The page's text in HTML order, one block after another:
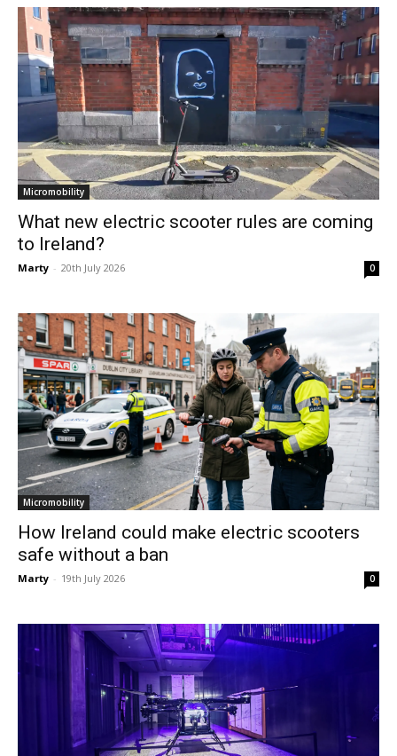
Micromobility
What new electric scooter rules are coming
to Ireland?
Marty - 20th July 2026 0
Micromobility
How Ireland could make electric scooters
safe without a ban
Marty - 19th July 2026 0